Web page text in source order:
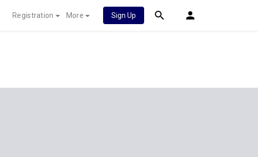
Registration More Sign Up